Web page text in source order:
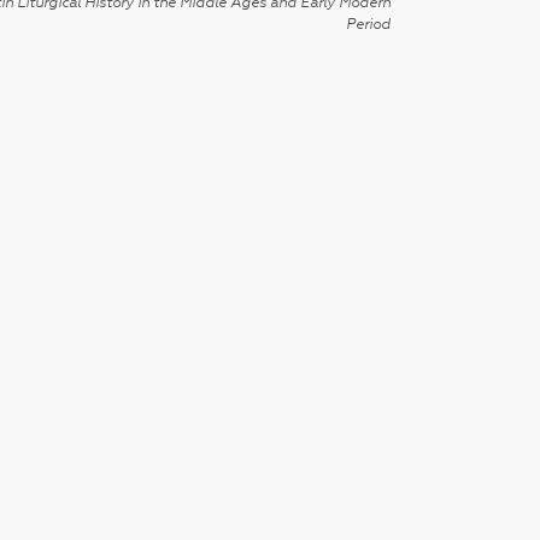
Period